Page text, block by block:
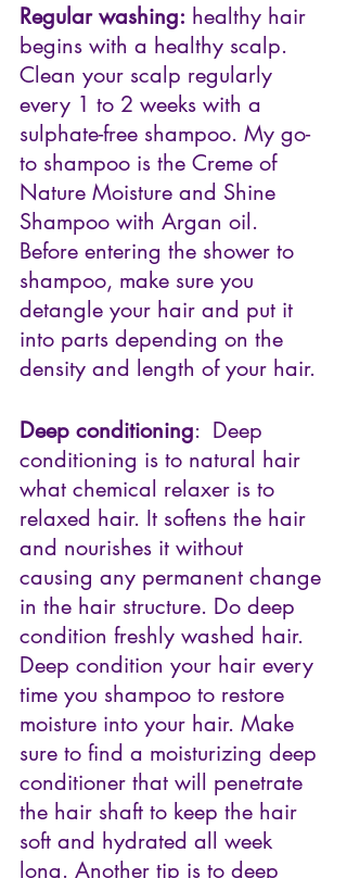
Regular washing: healthy hair
begins with a healthy scalp.
Clean your scalp regularly
every 1 to 2 weeks with a
sulphate-free shampoo. My go-
to shampoo is the Creme of
Nature Moisture and Shine
Shampoo with Argan oil.
Before entering the shower to
shampoo, make sure you
detangle your hair and put it
into parts depending on the
density and length of your hair.
Deep conditioning:  Deep
conditioning is to natural hair
what chemical relaxer is to
relaxed hair. It softens the hair
and nourishes it without
causing any permanent change
in the hair structure. Do deep
condition freshly washed hair.
Deep condition your hair every
time you shampoo to restore
moisture into your hair. Make
sure to find a moisturizing deep
conditioner that will penetrate
the hair shaft to keep the hair
soft and hydrated all week
long. Another tip is to deep